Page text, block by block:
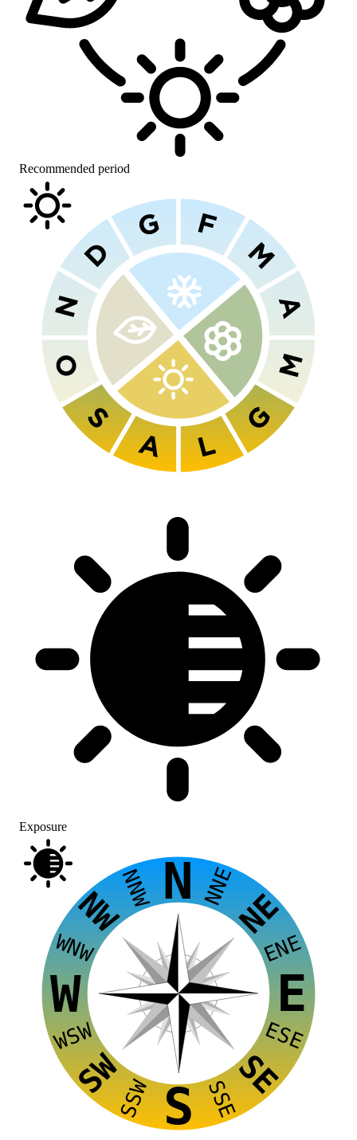
Recommended period
Exposure
E
W
S
N
NW NE
SE
SW
NNE
ENE
ESE
SSE
SSW
WSW
WNW
NNW